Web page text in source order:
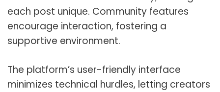
each post unique. Community features
encourage interaction, fostering a
supportive environment.
The platform’s user-friendly interface
minimizes technical hurdles, letting creators